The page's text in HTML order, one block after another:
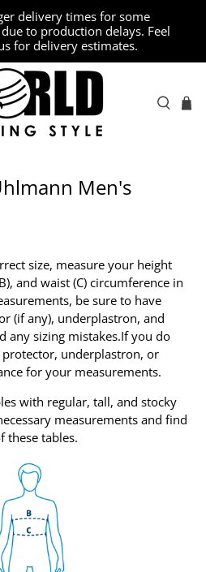
delivery times for some
to production delays. Feel
for delivery estimates.
Men's
size, measure your height
and waist (C) circumference in
be sure to have
(if any), underplastron, and
any sizing mistakes.If you do
underplastron, or
for your measurements.
with regular, tall, and stocky
measurements and find
these tables.